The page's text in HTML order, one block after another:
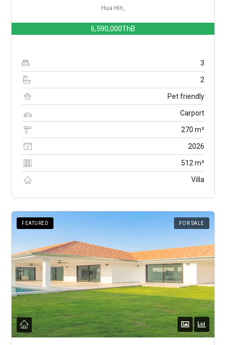
Hua Hin,
6,590,000ThB
3
2
Pet friendly
Carport
270 m²
2026
512 m²
Villa
FEATURED FOR SALE